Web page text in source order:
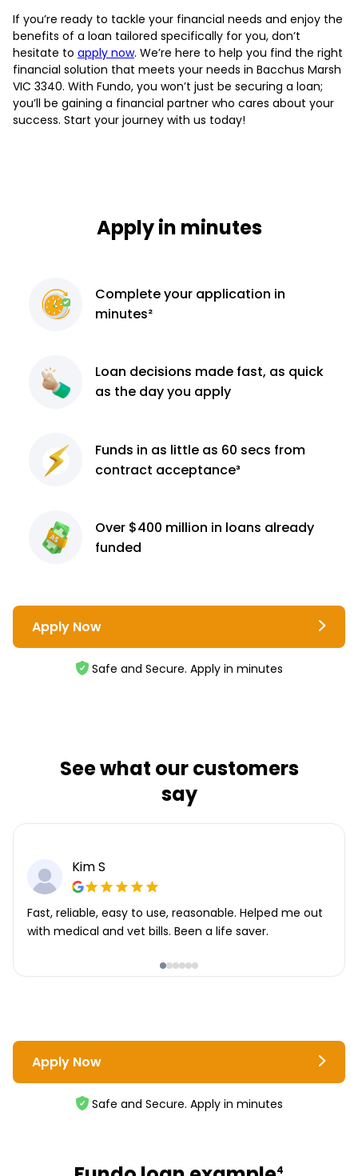
If you’re ready to tackle your financial needs and enjoy the
benefits of a loan tailored specifically for you, don’t
hesitate to apply now. We’re here to help you find the right
financial solution that meets your needs in Bacchus Marsh
VIC 3340. With Fundo, you won’t just be securing a loan;
you’ll be gaining a financial partner who cares about your
success. Start your journey with us today!
Apply in minutes
Completeyour application in
minutes²
Loan decisions made fast, as quick
as the day you apply
Funds in as little as 60 secs from
contract acceptance³
Over $400 million in loans already
funded
Apply Now
Safe and Secure. Apply in minutes
See what our customers
say
Kim S
Fast, reliable, easy to use, reasonable. Helped me out
with medical and vet bills. Been a life saver.
Apply Now
Safe and Secure. Apply in minutes
4